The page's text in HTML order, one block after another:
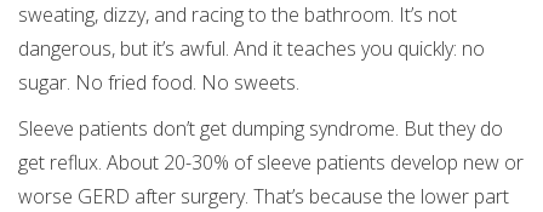
sweating, dizzy, and racing to the bathroom. It’s not
dangerous, but it’s awful. And it teaches you quickly: no
sugar. No fried food. No sweets.
Sleeve patients don’t get dumping syndrome. But they do
get reflux. About 20-30% of sleeve patients develop new or
worse GERD after surgery. That’s because the lower part